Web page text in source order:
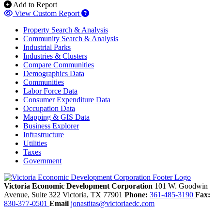
Add to Report
View Custom Report
Property Search & Analysis
Community Search & Analysis
Industrial Parks
Industries & Clusters
Compare Communities
Demographics Data
Communities
Labor Force Data
Consumer Expenditure Data
Occupation Data
Mapping & GIS Data
Business Explorer
Infrastructure
Utilities
Taxes
Government
Victoria Economic Development Corporation 101 W. Goodwin
Avenue, Suite 322 Victoria, TX 77901 Phone: 361-485-3190 Fax:
830-377-0501 Email jonastitas@victoriaedc.com